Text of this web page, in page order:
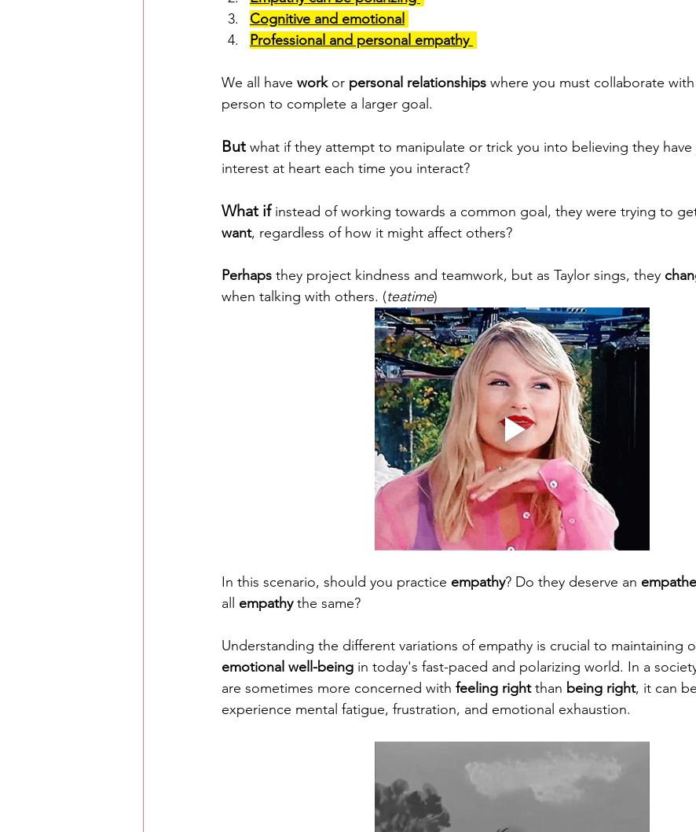
Cognitive and emotional
Professional and personal empathy
We all have work or personal relationships where you must collaborate
person to complete a larger goal.
But what if they attempt to manipulate or trick you into believing they
interest at heart each time you interact?
What if instead of working towards a common goal, they were trying to
want, regardless of how it might affect others?
Perhaps they project kindness and teamwork, but as Taylor sings, they
when talking with others. (teatime)
In this scenario, should you practice empathy? Do they deserve an
all empathy the same?
Understanding the different variations of empathy is crucial to maintaining
emotional well-being in today's fast-paced and polarizing world. In a
are sometimes more concerned with feeling right than being right, it can
experience mental fatigue, frustration, and emotional exhaustion.